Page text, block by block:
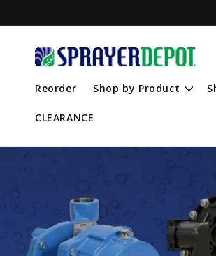
content
Reorder Shop by Product
CLEARANCE